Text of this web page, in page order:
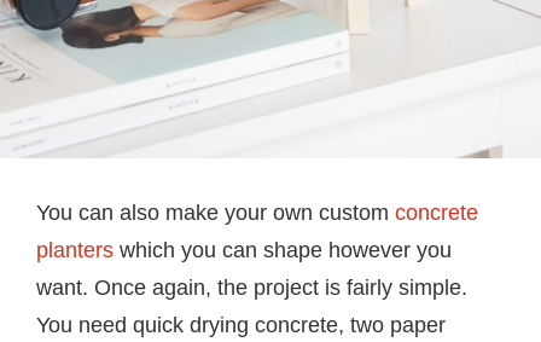
You can also make your own custom concrete
planters which you can shape however you
want. Once again, the project is fairly simple.
You need quick drying concrete, two paper